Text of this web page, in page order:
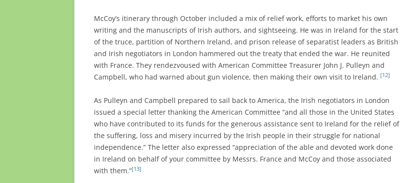
McCoy’s itinerary through October included a mix of relief work, efforts to market his own
writing and the manuscripts of Irish authors, and sightseeing. He was in Ireland for the start
of the truce, partition of Northern Ireland, and prison release of separatist leaders as British
and Irish negotiators in London hammered out the treaty that ended the war. He reunited
with France. They rendezvoused with American Committee Treasurer John J. Pulleyn and
Campbell, who had warned about gun violence, then making their own visit to Ireland. [12]
As Pulleyn and Campbell prepared to sail back to America, the Irish negotiators in London
issued a special letter thanking the American Committee “and all those in the United States
who have contributed to its funds for the generous assistance sent to Ireland for the relief of
the suffering, loss and misery incurred by the Irish people in their struggle for national
independence.” The letter also expressed “appreciation of the able and devoted work done
in Ireland on behalf of your committee by Messrs. France and McCoy and those associated
with them.”[13]